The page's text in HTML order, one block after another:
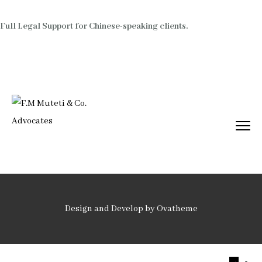
Full Legal Support for Chinese-speaking clients.
Design and Develop by Ovatheme